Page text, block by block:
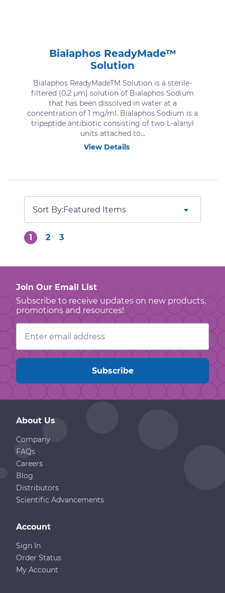
Bialaphos ReadyMade™
Solution
Bialaphos ReadyMadeTM Solution is a sterile-
filtered (0.2 μm) solution of Bialaphos Sodium
that has been dissolved in water at a
concentration of 1 mg/ml. Bialaphos Sodium is a
tripeptide antibiotic consisting of two L-alanyl
units attached to...
View Details
1 2 3
Sort By:
Join Our Email List
Subscribe to receive updates on new products,
promotions and resources!
Email
Address
About Us
Company
FAQs
Careers
Blog
Distributors
Scientific Advancements
Account
Sign In
Order Status
My Account